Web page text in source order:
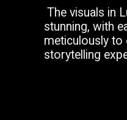
The visuals in
stunning, with
meticulously to
storytelling